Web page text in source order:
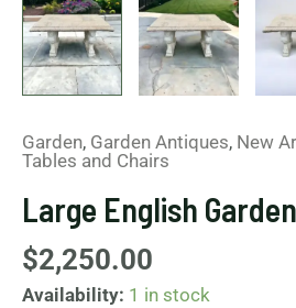
Garden, Garden Antiques, New
Tables and Chairs
Large English
$2,250.00
Availability: 1 in stock